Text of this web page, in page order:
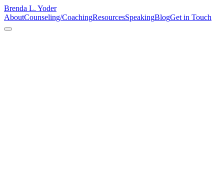
Brenda L. Yoder
AboutCounseling/CoachingResourcesSpeakingBlogGet in Touch